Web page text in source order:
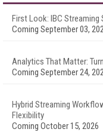
First Look: IBC Streaming
Coming September 03,
Analytics That Matter:
Coming September 24,
Hybrid Streaming
Flexibility
Coming October 15, 2026